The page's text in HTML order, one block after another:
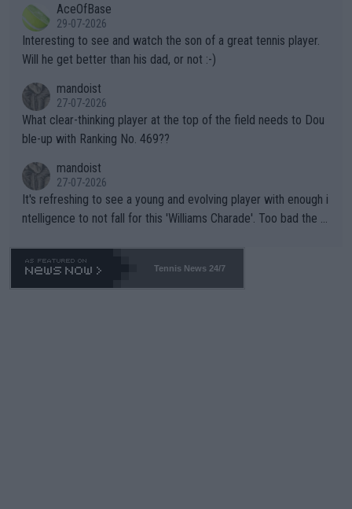
well? It is time to pay attention to the warming trend and be e
mpathetic toward their money-makers (athletes) -- not PATHE
TIC.
adows."AceOfBase
29-07-2026
Interesting to see and watch the son of a great tennis player.
Will he get better than his dad, or not :-)
mandoist
27-07-2026
What clear-thinking player at the top of the field needs to Dou
ble-up with Ranking No. 469??
mandoist
27-07-2026
It's refreshing to see a young and evolving player with enough i
ntelligence to not fall for this 'Williams Charade'. Too bad the W
469 and put a stop to it. WTA has Qualifiers for a reason!!
Tennis News 24/7